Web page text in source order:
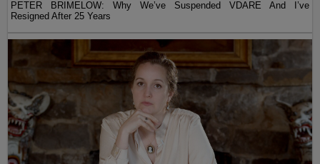
PETER BRIMELOW: Why We’ve Suspended VDARE And I’ve
Resigned After 25 Years